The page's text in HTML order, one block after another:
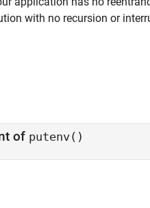
with no recursion or
of putenv()